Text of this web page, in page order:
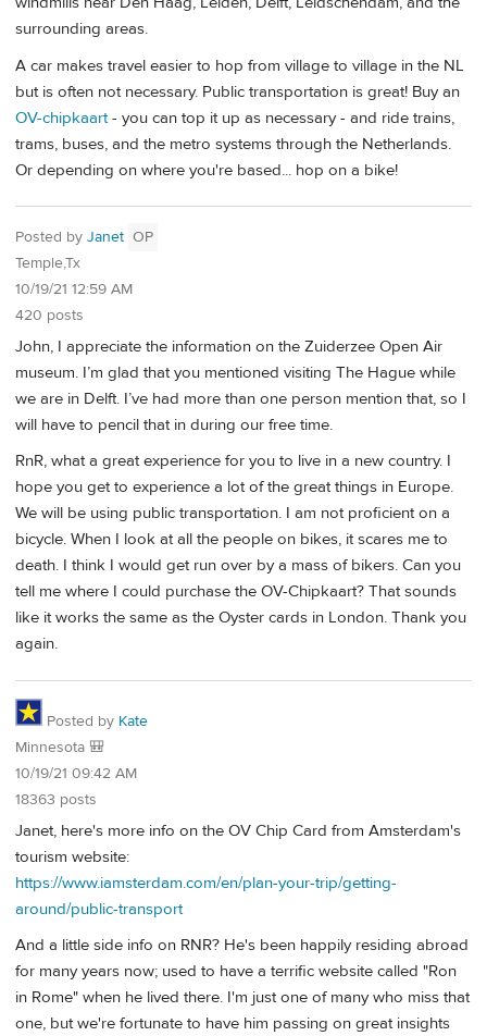
surrounding areas.
A car makes travel easier to hop from village to village in the NL
but is often not necessary. Public transportation is great! Buy an
OV-chipkaart- you can top it up as necessary - and ride trains,
trams, buses, and the metro systems through the Netherlands.
Or depending on where you're based... hop on a bike!
Posted by Janet OP
Temple,Tx
10/19/21 12:59 AM
420 posts
John, I appreciate the information on the Zuiderzee Open Air
museum. I’m glad that you mentioned visiting The Hague while
we are in Delft. I’ve had more than one person mention that, so I
will have to pencil that in during our free time.
RnR, what a great experience for you to live in a new country. I
hope you get to experience a lot of the great things in Europe.
We will be using public transportation. I am not proficient on a
bicycle. When I look at all the people on bikes, it scares me to
death. I think I would get run over by a mass of bikers. Can you
tell me where I could purchase the OV-Chipkaart? That sounds
like it works the same as the Oyster cards in London. Thank you
again.
Posted by Kate
Minnesota 🎒
10/19/21 09:42 AM
18363 posts
Janet, here's more info on the OV Chip Card from Amsterdam's
tourism website:
https://www.iamsterdam.com/en/plan-your-trip/getting-
around/public-transport
And a little side info on RNR? He's been happily residing abroad
for many years now; used to have a terrific website called "Ron
in Rome" when he lived there. I'm just one of many who miss that
one, but we're fortunate to have him passing on great insights